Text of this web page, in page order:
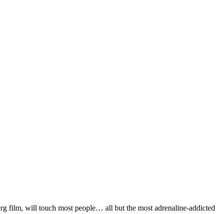
film, will touch most people… all but the most adrenaline-addicted